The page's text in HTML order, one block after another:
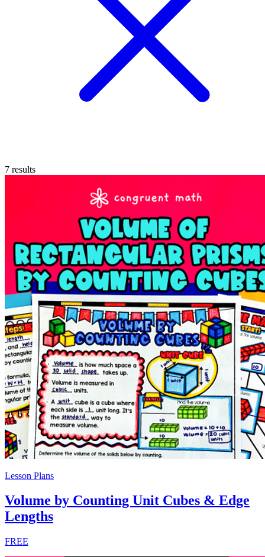
7 results
Lesson Plans
Volume by Counting Unit Cubes & Edge
Lengths
FREE